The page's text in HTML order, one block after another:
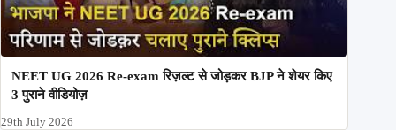
NEET UG 2026 Re-exam रिज़ल्ट से जोड़कर BJP ने शेयर किए
3 पुराने वीडियोज़
29th July 2026